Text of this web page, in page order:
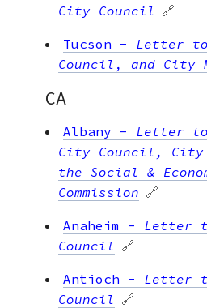
City Council 🔗
Tucson - Letter to
Council, and City
CA
Albany - Letter
City Council, City
the Social &
Commission 🔗
Anaheim - Letter
Council 🔗
Antioch - Letter
Council 🔗